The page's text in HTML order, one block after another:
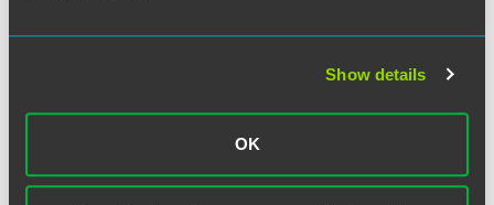
Show details
OK
: SEC rulemaking is required to implement the
revisions to Form 10-K and Regulation S-K. The FAST Act
requires the new rules to be in effect within 180 days of
enactment. The SEC has 360 days following enactment to
simplification.